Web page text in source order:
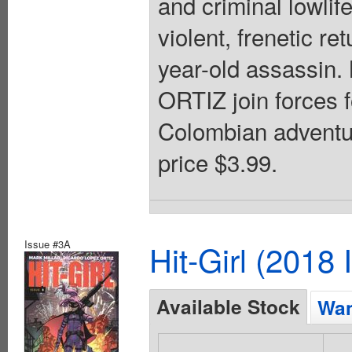
violent, frenetic
year-old
ORTIZ join forces
Colombian
price $3.99.
Issue #3A Hit-Girl (2018
Available Stock